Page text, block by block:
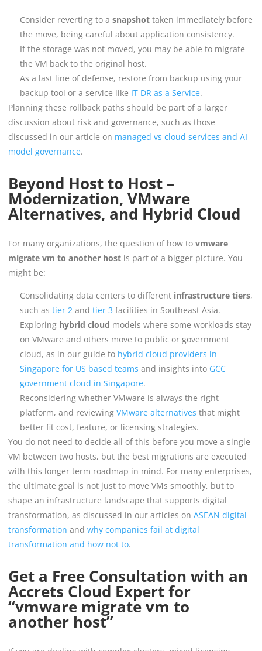
Consider reverting to a snapshot taken immediately before
the move, being careful about application consistency.
If the storage was not moved, you may be able to migrate
the VM back to the original host.
As a last line of defense, restore from backup using your
backup tool or a service like IT DR as a Service.
Planning these rollback paths should be part of a larger
discussion about risk and governance, such as those
discussed in our article on managed vs cloud services and AI
model governance.
Beyond Host to Host –
Modernization, VMware
Alternatives, and Hybrid Cloud
For many organizations, the question of how to vmware
migrate vm to another host is part of a bigger picture. You
might be:
Consolidating data centers to different infrastructure tiers,
such as tier 2 and tier 3 facilities in Southeast Asia.
Exploring hybrid cloud models where some workloads stay
on VMware and others move to public or government
cloud, as in our guide to hybrid cloud providers in
Singapore for US based teams and insights into GCC
government cloud in Singapore.
Reconsidering whether VMware is always the right
platform, and reviewing VMware alternatives that might
better fit cost, feature, or licensing strategies.
You do not need to decide all of this before you move a single
VM between two hosts, but the best migrations are executed
with this longer term roadmap in mind. For many enterprises,
the ultimate goal is not just to move VMs smoothly, but to
shape an infrastructure landscape that supports digital
transformation, as discussed in our articles on ASEAN digital
transformation and why companies fail at digital
transformation and how not to.
Get a Free Consultation with an
Accrets Cloud Expert for
“vmware migrate vm to
another host”